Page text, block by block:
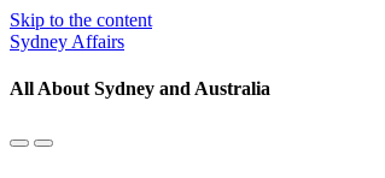
Skip to the content
Sydney Affairs
All About Sydney and Australia
ToggleToggle